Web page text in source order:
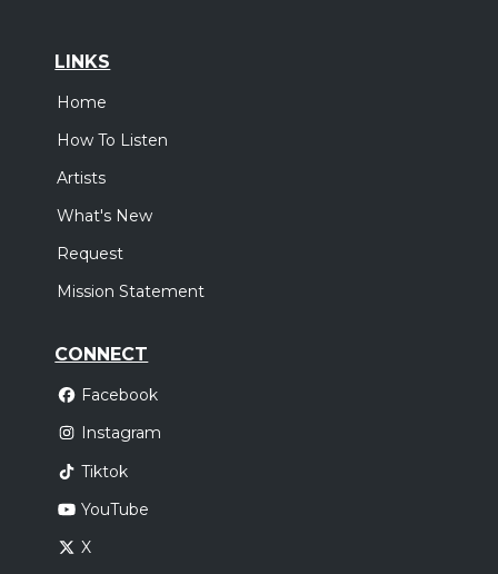
LINKS
Home
How To Listen
Artists
What's New
Request
Mission Statement
CONNECT
Facebook
Instagram
Tiktok
YouTube
X